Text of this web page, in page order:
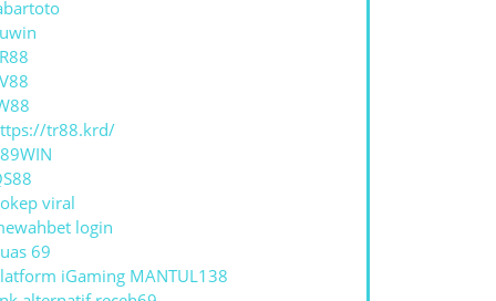
tr88.krd/
viral
login
69
iGaming MANTUL138